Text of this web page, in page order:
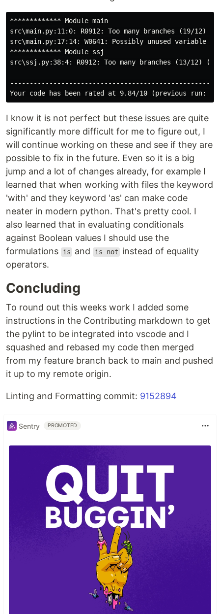
************* Module main
src\main.py:11:0: R0912: Too many branches (19/12)
src\main.py:17:14: W0641: Possibly unused variable
************* Module ssj
src\ssj.py:38:4: R0912: Too many branches (13/12)
I know it is not perfect but these issues are quite
significantly more difficult for me to figure out, I
will continue working on these and see if they are
possible to fix in the future. Even so it is a big
jump and a lot of changes already, for example I
learned that when working with files the keyword
'with' and they keyword 'as' can make code
neater in modern python. That's pretty cool. I
also learned that in evaluating conditionals
against Boolean values I should use the
formulations
is and is not
instead of equality
operators.
Concluding
To round out this weeks work I added some
instructions in the Contributing markdown to get
the pylint to be integrated into vscode and I
squashed and rebased my code then merged
from my feature branch back to main and pushed
it up to my remote origin.
Linting and Formatting commit: 9152894
Sentry PROMOTED